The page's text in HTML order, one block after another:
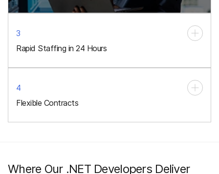
3
Rapid Staffing in 24 Hours
4
Flexible Contracts
Where Our .NET Developers Deliver